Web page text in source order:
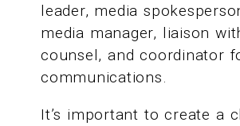
leader, media
media manager, liaison
counsel, and coordinator
communications.
It’s important to create a